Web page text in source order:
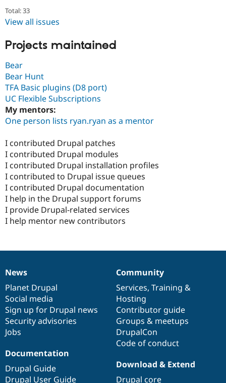
Total: 33
View all issues
Projects maintained
Bear
Bear Hunt
TFA Basic plugins (D8 port)
UC Flexible Subscriptions
My mentors:
One person lists ryan.ryan as a mentor
I contributed Drupal patches
I contributed Drupal modules
I contributed Drupal installation profiles
I contributed to Drupal issue queues
I contributed Drupal documentation
I help in the Drupal support forums
I provide Drupal-related services
I help mentor new contributors
News
items
News
Planet Drupal
Social media
Sign up for Drupal news
Security advisories
Jobs
Our
community
Community
Services, Training &
Hosting
Contributor guide
Groups & meetups
DrupalCon
Code of conduct
Documentation
Documentation
Drupal Guide
Drupal User Guide
Drupal
code
base
Download & Extend
Drupal core
Governance
of
community